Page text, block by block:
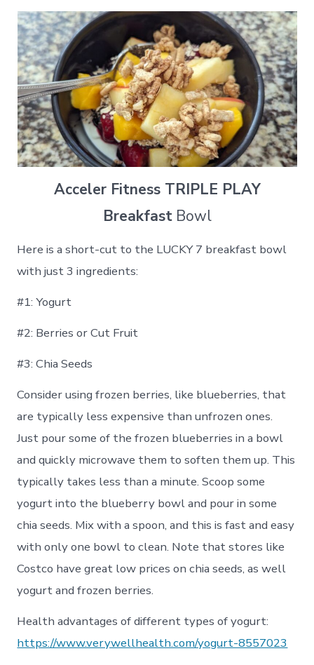
Acceler Fitness TRIPLE PLAY
BreakfastBowl
Here is a short-cut to the LUCKY 7 breakfast bowl
with just 3 ingredients:
#1: Yogurt
#2: Berries or Cut Fruit
#3: Chia Seeds
Consider using frozen berries, like blueberries, that
are typically less expensive than unfrozen ones.
Just pour some of the frozen blueberries in a bowl
and quickly microwave them to soften them up. This
typically takes less than a minute. Scoop some
yogurt into the blueberry bowl and pour in some
chia seeds. Mix with a spoon, and this is fast and easy
with only one bowl to clean. Note that stores like
Costco have great low prices on chia seeds, as well
yogurt and frozen berries.
Health advantages of different types of yogurt:
https://www.verywellhealth.com/yogurt-8557023